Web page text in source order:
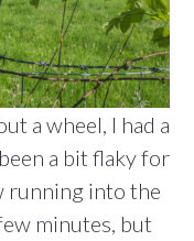
a wheel, I had a
a bit flaky for
running into the
minutes, but